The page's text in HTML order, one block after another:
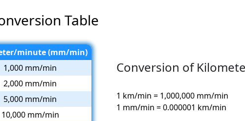
Table
minute (mm/min)
1,000 mm/min
2,000 mm/min
5,000 mm/min
10,000 mm/min
Conversion of
1 km/min = 1,000,000 mm/min
1 mm/min = 0.000001 km/min